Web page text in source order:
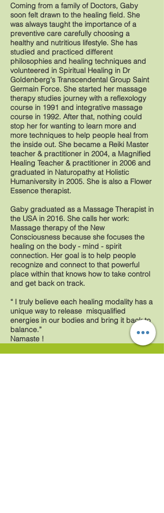
Coming from a family of Doctors, Gaby
soon felt drawn to the healing field. She
was always taught the importance of a
preventive care carefully choosing a
healthy and nutritious lifestyle. She has
studied and practiced different
philosophies and healing techniques and
volunteered in Spiritual Healing in Dr
Goldenberg's Transcendental Group Saint
Germain Force. She started her massage
therapy studies journey with a reflexology
course in 1991 and integrative massage
course in 1992. After that, nothing could
stop her for wanting to learn more and
more techniques to help people heal from
the inside out. She became a Reiki Master
teacher & practitioner in 2004, a Magnified
Healing Teacher & practitioner in 2006 and
graduated in Naturopathy at Holistic
Humaniversity in 2005. She is also a Flower
Essence therapist.
Gaby graduated as a Massage Therapist in
the USA in 2016. She calls her work:
Massage therapy of the New
Consciousness because she focuses the
healing on the body - mind - spirit
connection. Her goal is to help people
recognize and connect to that powerful
place within that knows how to take control
and get back on track.
“ I truly believe each healing modality has a
unique way to release misqualified
energies in our bodies and bring it back to
balance.”
Namaste !